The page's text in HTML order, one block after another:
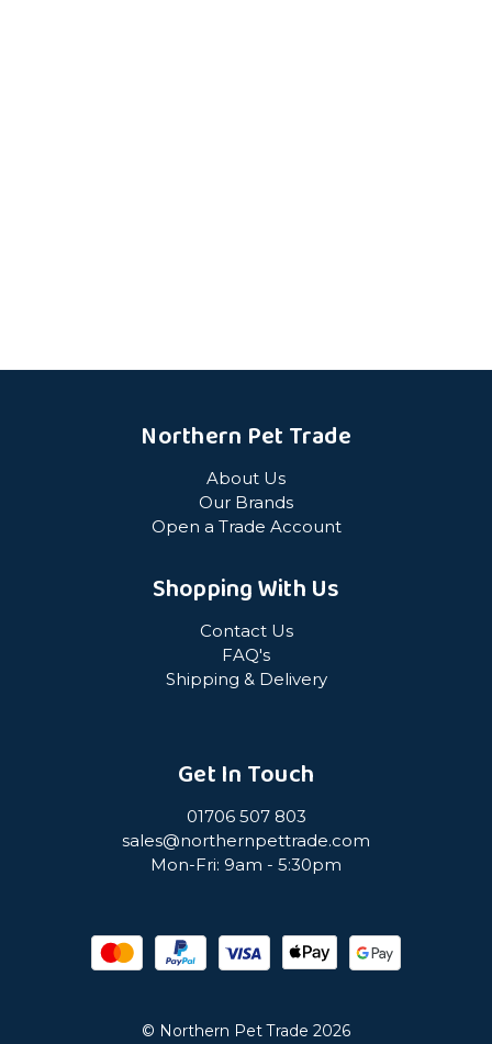
Northern Pet Trade
About Us
Our Brands
Open a Trade Account
Shopping With Us
Contact Us
FAQ's
Shipping & Delivery
Get In Touch
01706 507 803
sales@northernpettrade.com
Mon-Fri: 9am - 5:30pm
© Northern Pet Trade 2026